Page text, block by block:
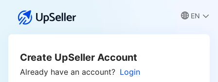
EN
Create UpSeller Account
Already have an account? Login